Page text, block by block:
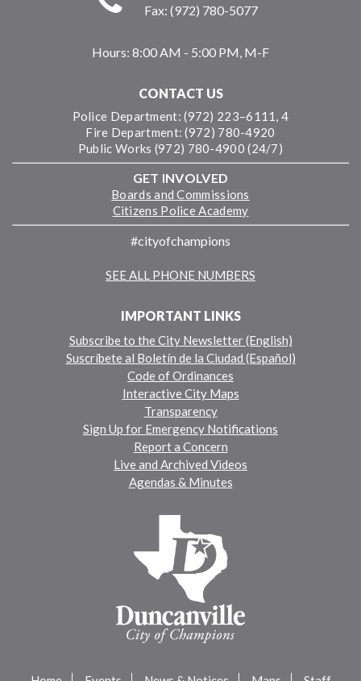
Fax: (972) 780-5077
Hours: 8:00 AM - 5:00 PM, M-F
CONTACT US
Police Department: (972) 223–6111, 4
Fire Department: (972) 780-4920
Public Works (972) 780-4900 (24/7)
GET INVOLVED
Boards and Commissions
Citizens Police Academy
#cityofchampions
SEE ALL PHONE NUMBERS
IMPORTANT LINKS
Subscribe to the City Newsletter (English)
Suscríbete al Boletín de la Ciudad (Español)
Code of Ordinances
Interactive City Maps
Transparency
Sign Up for Emergency Notifications
Report a Concern
Live and Archived Videos
Agendas & Minutes